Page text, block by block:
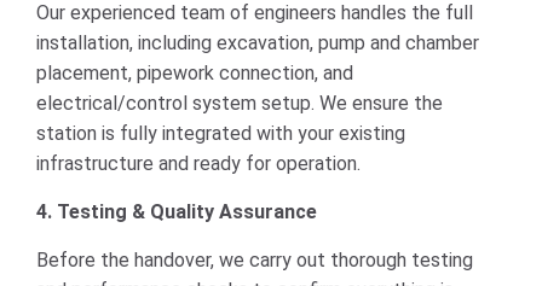
Our experienced team of engineers handles the full
installation, including excavation, pump and chamber
placement, pipework connection, and
electrical/control system setup. We ensure the
station is fully integrated with your existing
infrastructure and ready for operation.
4. Testing & Quality Assurance
Before the handover, we carry out thorough testing